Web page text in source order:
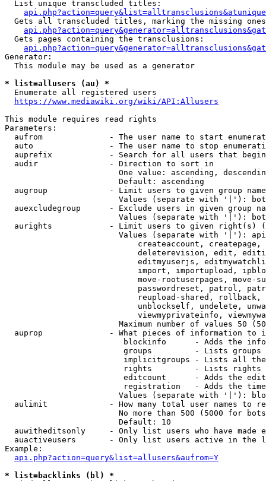
  List unique transcluded titles:
Gets all transcluded titles, marking the missing
  Gets pages containing the transclusions:
Generator:
  This module may be used as a generator
* list=allusers (au) *
  Enumerate all registered users
https://www.mediawiki.org/wiki/API:Allusers
This module requires read rights
Parameters:
aufrom              - The user name to start
auto                - The user name to stop
auprefix            - Search for all users that
  audir               - Direction to sort in
One value: ascending,
                        Default: ascending
augroup             - Limit users to given group
Values (separate with '|'):
auexcludegroup      - Exclude users in given group
Values (separate with '|'):
aurights            - Limit users to given right(s)
Values (separate with '|'):
createaccount,
deleterevision, edit,
editmyuserjs,
import, importupload,
move-rootuserpages, move-
passwordreset, patrol,
reupload-shared,
unblockself, undelete,
viewmyprivateinfo,
Maximum number of values 50
auprop              - What pieces of information to
blockinfo      - Adds the
groups         - Lists
implicitgroups - Lists all
rights         - Lists rights
editcount      - Adds the
registration   - Adds the
Values (separate with '|'):
aulimit             - How many total user names to
No more than 500 (5000 for
                        Default: 10
auwitheditsonly     - Only list users who have made
auactiveusers       - Only list users active in the
Example:
api.php?action=query&list=allusers&aufrom=Y
* list=backlinks (bl) *